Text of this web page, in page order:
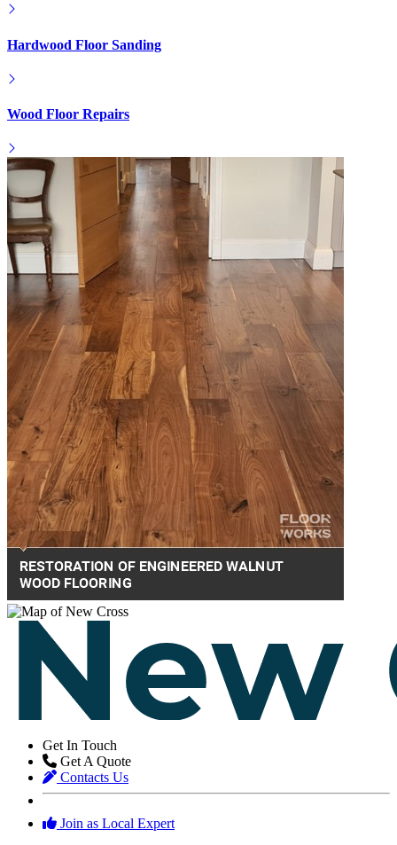
Hardwood Floor Sanding
Wood Floor Repairs
Get In Touch
Get A Quote
Contacts Us
Join as Local Expert